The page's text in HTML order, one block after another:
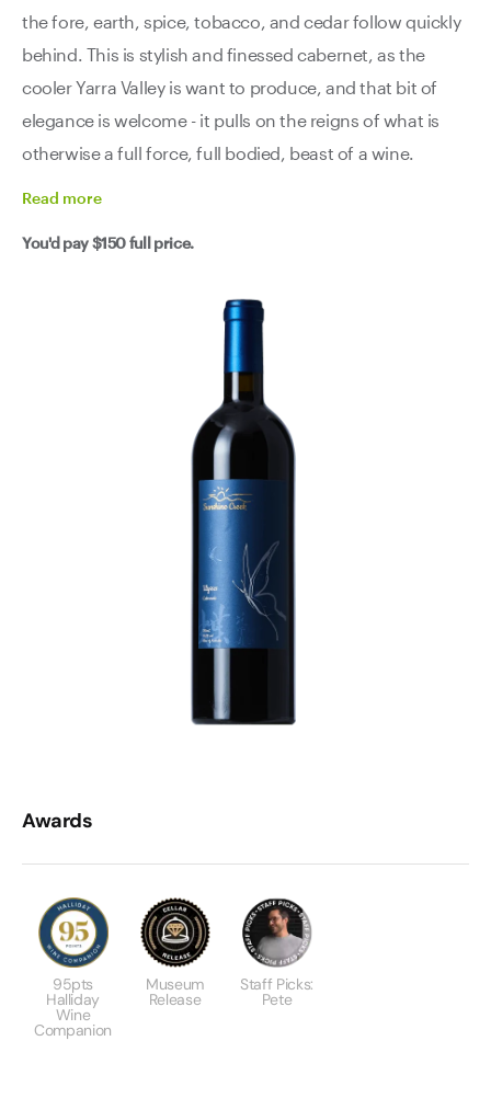
the fore, earth, spice, tobacco, and cedar follow quickly
behind. This is stylish and finessed cabernet, as the
cooler Yarra Valley is want to produce, and that bit of
elegance is welcome - it pulls on the reigns of what is
otherwise a full force, full bodied, beast of a wine.
Read more
You'd pay$150full price.
Awards
95pts
Halliday
Wine
Companion
Museum
Release
Staff Picks:
Pete